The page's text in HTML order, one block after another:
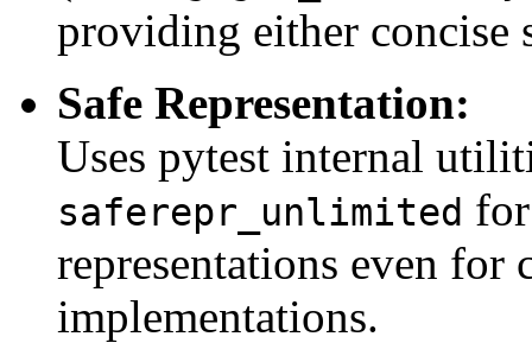
providing either
Safe Representation:
Uses pytest internal
saferepr_unlimited
representations even
implementations.